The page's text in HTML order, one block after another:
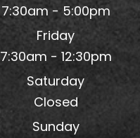
7:30am - 5:00pm
Friday
7:30am - 12:30pm
Saturday
Closed
Sunday